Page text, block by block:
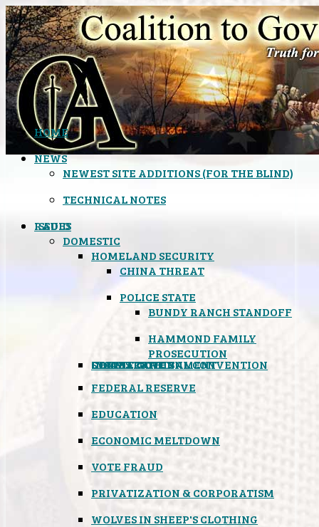
HOME
NEWS
NEWEST SITE ADDITIONS (FOR THE BLIND)
TECHNICAL NOTES
ISSUES
DOMESTIC
HOMELAND SECURITY
CHINA THREAT
POLICE STATE
BUNDY RANCH STANDOFF
HAMMOND FAMILY
PROSECUTION
CONSTITUTIONAL CONVENTION
STATES RIGHTS
OBAMACARE
INSANE GOVERNMENT
FEDERAL RESERVE
EDUCATION
ECONOMIC MELTDOWN
VOTE FRAUD
PRIVATIZATION & CORPORATISM
WOLVES IN SHEEP'S CLOTHING
RADIO